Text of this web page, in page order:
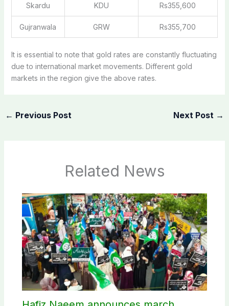
Skardu KDU Rs355,600
Gujranwala GRW Rs355,700
It is essential to note that gold rates are constantly fluctuating
due to international market movements. Different gold
markets in the region give the above rates.
← Previous Post Next Post →
Related News